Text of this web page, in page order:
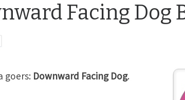
Facing Dog
goers: Downward Facing Dog.